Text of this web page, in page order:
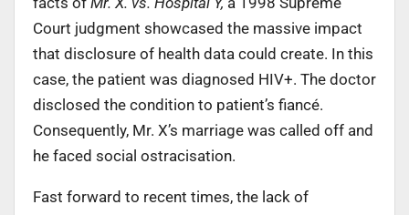
Court judgment showcased the massive impact
that disclosure of health data could create. In this
case, the patient was diagnosed HIV+. The doctor
disclosed the condition to patient’s fiancé.
Consequently, Mr. X’s marriage was called off and
he faced social ostracisation.
Fast forward to recent times, the lack of